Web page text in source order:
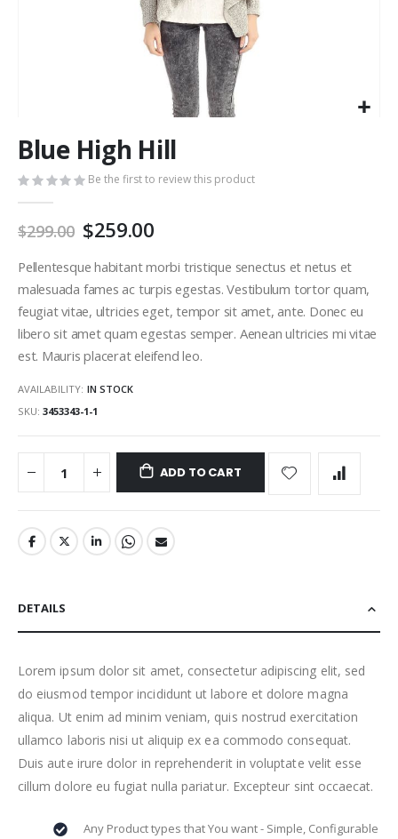
to
the
beginning
of
images
Blue High Hill
Be the first to review this product
$299.00 $259.00
Pellentesque habitant morbi tristique senectus et netus et
malesuada fames ac turpis egestas. Vestibulum tortor quam,
feugiat vitae, ultricies eget, tempor sit amet, ante. Donec eu
libero sit amet quam egestas semper. Aenean ultricies mi vitae
est. Mauris placerat eleifend leo.
AVAILABILITY: IN STOCK
SKU 3453343-1-1
ADD TO CART
DETAILS
Lorem ipsum dolor sit amet, consectetur adipiscing elit, sed
do eiusmod tempor incididunt ut labore et dolore magna
aliqua. Ut enim ad minim veniam, quis nostrud exercitation
ullamco laboris nisi ut aliquip ex ea commodo consequat.
Duis aute irure dolor in reprehenderit in voluptate velit esse
cillum dolore eu fugiat nulla pariatur. Excepteur sint occaecat.
Any Product types that You want - Simple, Configurable